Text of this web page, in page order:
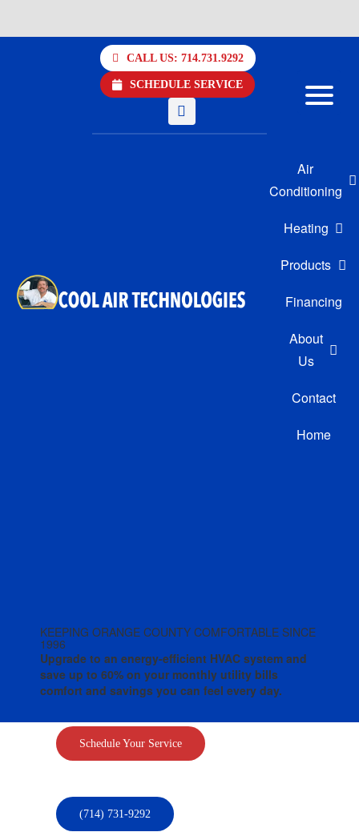
CALL US: 714.731.9292
SCHEDULE SERVICE
Air
Conditioning
Heating
Products
Financing
About
Us
Contact
Home
KEEPING ORANGE COUNTY COMFORTABLE SINCE
1996
Upgrade to an energy-efficient HVAC system and
save up to 60% on your monthly utility bills
comfort and savings you can feel every day.
Schedule Your Service
(714) 731-9292